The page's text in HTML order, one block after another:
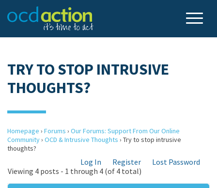
TRY TO STOP INTRUSIVE
THOUGHTS?
Homepage › Forums › Our Forums: Support From Our Online
Community› OCD & Intrusive Thoughts › Try to stop intrusive
thoughts?
Log In Register
Lost Password
Viewing 4 posts - 1 through 4 (of 4 total)